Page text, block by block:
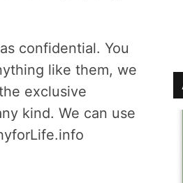
confidential. You
like them, we
exclusive
kind. We can use